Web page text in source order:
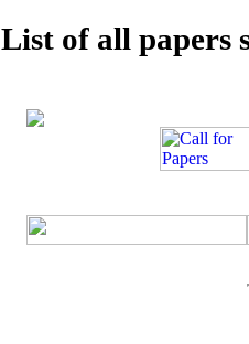
List of all papers